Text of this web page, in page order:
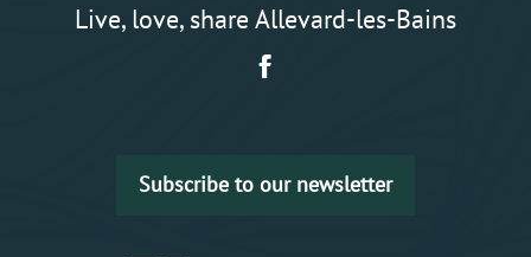
Live, love, share Allevard-les-Bains
Subscribe to our newsletter